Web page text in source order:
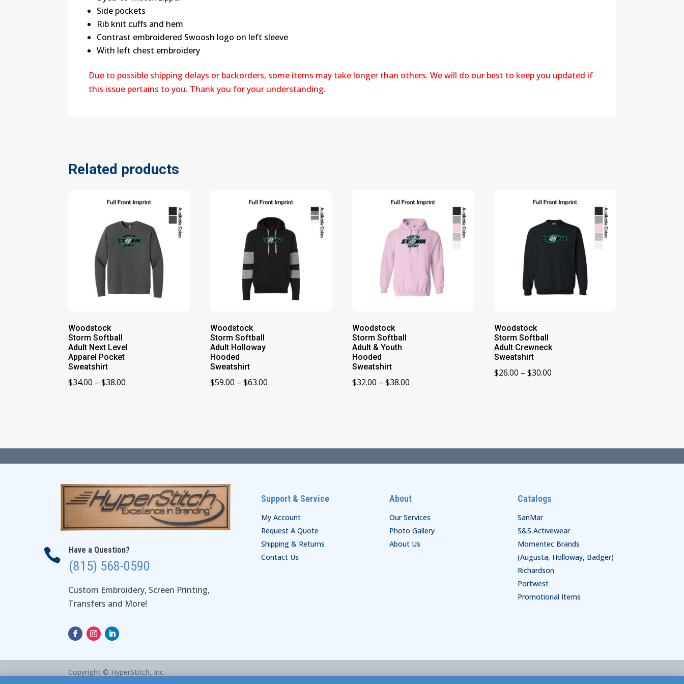
Side pockets
Rib knit cuffs and hem
Contrast embroidered Swoosh logo on left sleeve
With left chest embroidery
Due to possible shipping delays or backorders, some items may take longer than others. We will do our best to keep you updated if
this issue pertains to you. Thank you for your understanding.
Related products
Woodstock
Storm Softball
Adult Next Level
Apparel Pocket
Sweatshirt
$34.00 – $38.00
Woodstock
Storm Softball
Adult Holloway
Hooded
Sweatshirt
$59.00 – $63.00
Woodstock
Storm Softball
Adult & Youth
Hooded
Sweatshirt
$32.00 – $38.00
Woodstock
Storm Softball
Adult Crewneck
Sweatshirt
$26.00 – $30.00
 Have a Question?
(815) 568-0590
Custom Embroidery, Screen Printing,
Transfers and More!
Support & Service
My Account
Request A Quote
Shipping & Returns
Contact Us
About
Our Services
Photo Gallery
About Us
Catalogs
SanMar
S&S Activewear
Momentec Brands
(Augusta, Holloway, Badger)
Richardson
Portwest
Promotional Items
Copyright © HyperStitch, Inc.